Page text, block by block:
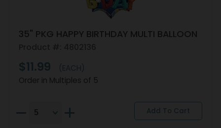
35" PKG HAPPY BIRTHDAY MULTI BALLOON
$11.99
(EACH)
Order in Multiples of 5